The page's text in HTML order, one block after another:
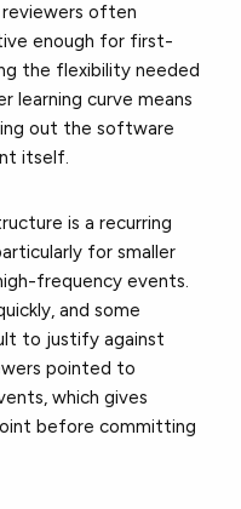
reviewers often
enough for first-
the flexibility needed
learning curve means
out the software
itself.
is a recurring
for smaller
frequency events.
and some
to justify against
pointed to
which gives
before committing